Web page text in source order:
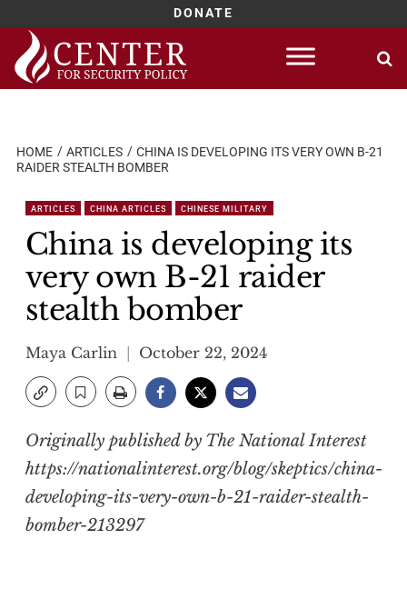
DONATE
Skip
content
HOME ARTICLES
CHINA IS DEVELOPING ITS VERY OWN B-21
RAIDER STEALTH BOMBER
ARTICLES CHINA ARTICLES CHINESE MILITARY
China is developing its
very own B-21 raider
stealth bomber
Maya Carlin October 22, 2024
Originally published by The National Interest
https://nationalinterest.org/blog/skeptics/china-
developing-its-very-own-b-21-raider-stealth-
bomber-213297